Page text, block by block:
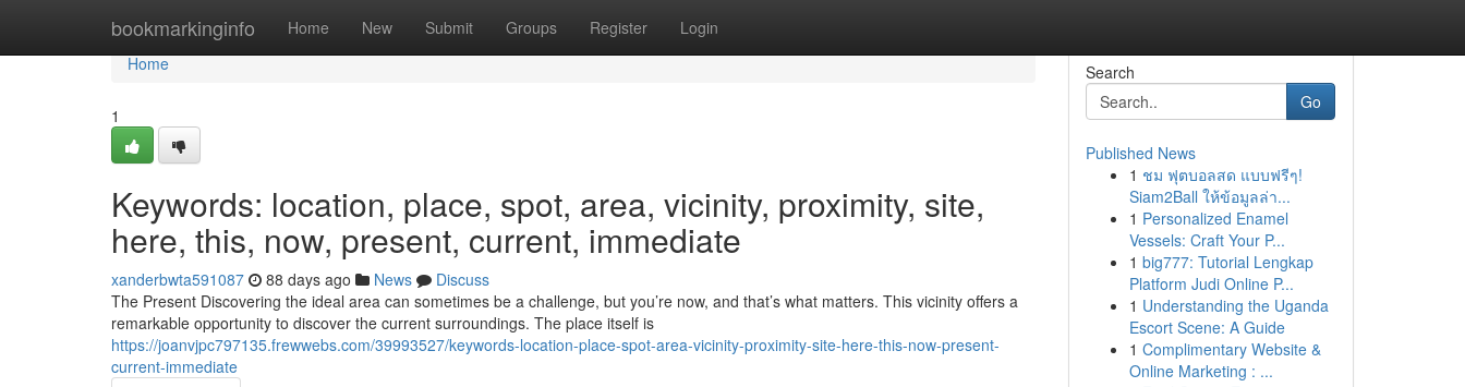
bookmarkinginfo Home New Submit Groups Register Login
Home
Home
1
Keywords: location, place, spot, area, vicinity, proximity, site,
here, this, now, present, current, immediate
xanderbwta591087 88 days ago News
Discuss
The Present Discovering the ideal area can sometimes be a challenge, but you’re now, and that’s what matters. This vicinity offers a
remarkable opportunity to discover the current surroundings. The place itself is
https://joanvjpc797135.frewwebs.com/39993527/keywords-location-place-spot-area-vicinity-proximity-site-here-this-now-present-
current-immediate
Search
Go
Published News
1 ชม ฟุตบอลสด แบบฟรีๆ!
Siam2Ball ให้ข้อมูลล่า...
1 Personalized Enamel
Vessels: Craft Your P...
1 big777: Tutorial Lengkap
Platform Judi Online P...
1 Understanding the Uganda
Escort Scene: A Guide
1 Complimentary Website &
Online Marketing : ...